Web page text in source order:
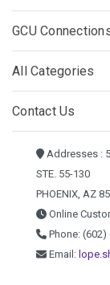
GCU
All Categories
Contact Us
Addresses :
STE. 55-130
PHOENIX, AZ
Online
Phone: (602)
Email: